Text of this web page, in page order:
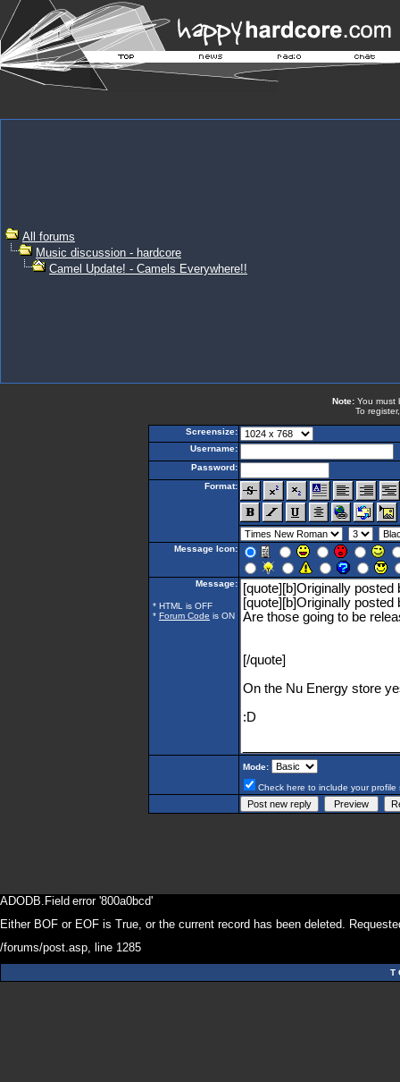
All forums
Music discussion - hardcore
Camel Update! - Camels Everywhere!!
Note: You must
To
Screensize:
Username:
Password:
Format:
Message Icon:
Message:
* HTML is OFF
* Forum Code is ON
Mode:
Check here to include your profile
ADODB.Field error '800a0bcd'
Either BOF or EOF is True, or the current record has been deleted.
/forums/post.asp , line 1285
T